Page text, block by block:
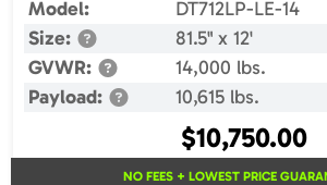
Model:
DT712LP-LE-14
Size:
81.5" x 12'
GVWR:
14,000 lbs.
Payload:
10,615 lbs.
$10,750.00
NO FEES + LOWEST PRICE